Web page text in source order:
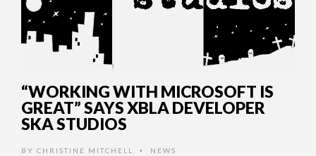
“WORKING WITH MICROSOFT IS
GREAT” SAYS XBLA DEVELOPER
SKA STUDIOS
BY CHRISTINE MITCHELL • NEWS